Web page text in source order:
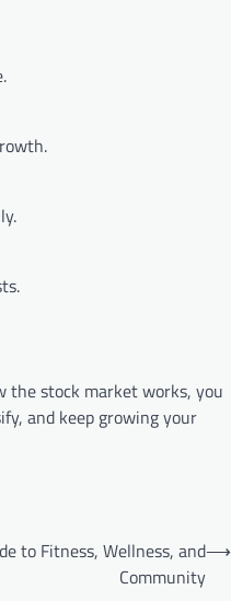
the stock market works, you
and keep growing your
to Fitness, Wellness, and
Community
⟶